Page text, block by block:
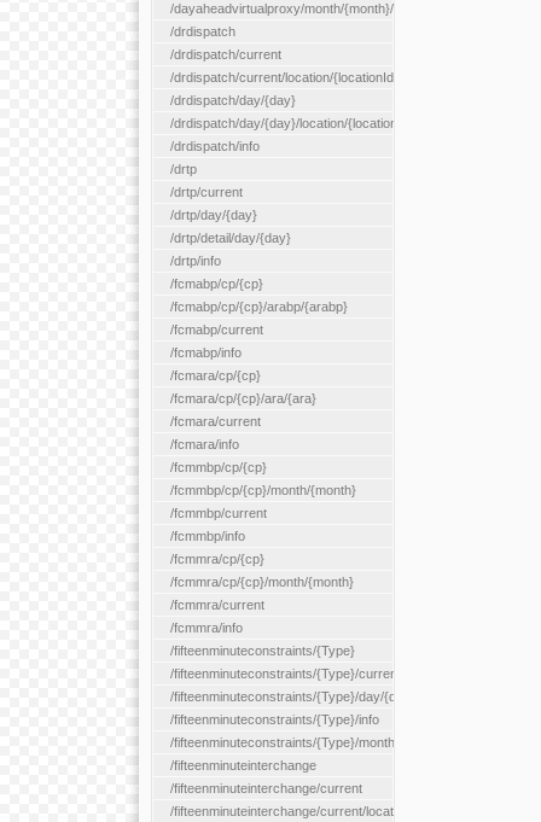
/dayaheadvirtualproxy/month/{month}/location/{locationId}
/drdispatch
/drdispatch/current
/drdispatch/current/location/{locationId}
/drdispatch/day/{day}
/drdispatch/day/{day}/location/{locationId}
/drdispatch/info
/drtp
/drtp/current
/drtp/day/{day}
/drtp/detail/day/{day}
/drtp/info
/fcmabp/cp/{cp}
/fcmabp/cp/{cp}/arabp/{arabp}
/fcmabp/current
/fcmabp/info
/fcmara/cp/{cp}
/fcmara/cp/{cp}/ara/{ara}
/fcmara/current
/fcmara/info
/fcmmbp/cp/{cp}
/fcmmbp/cp/{cp}/month/{month}
/fcmmbp/current
/fcmmbp/info
/fcmmra/cp/{cp}
/fcmmra/cp/{cp}/month/{month}
/fcmmra/current
/fcmmra/info
/fifteenminuteconstraints/{Type}
/fifteenminuteconstraints/{Type}/current
/fifteenminuteconstraints/{Type}/day/{day}
/fifteenminuteconstraints/{Type}/info
/fifteenminuteconstraints/{Type}/month/{month}
/fifteenminuteinterchange
/fifteenminuteinterchange/current
/fifteenminuteinterchange/current/location/{locationId}